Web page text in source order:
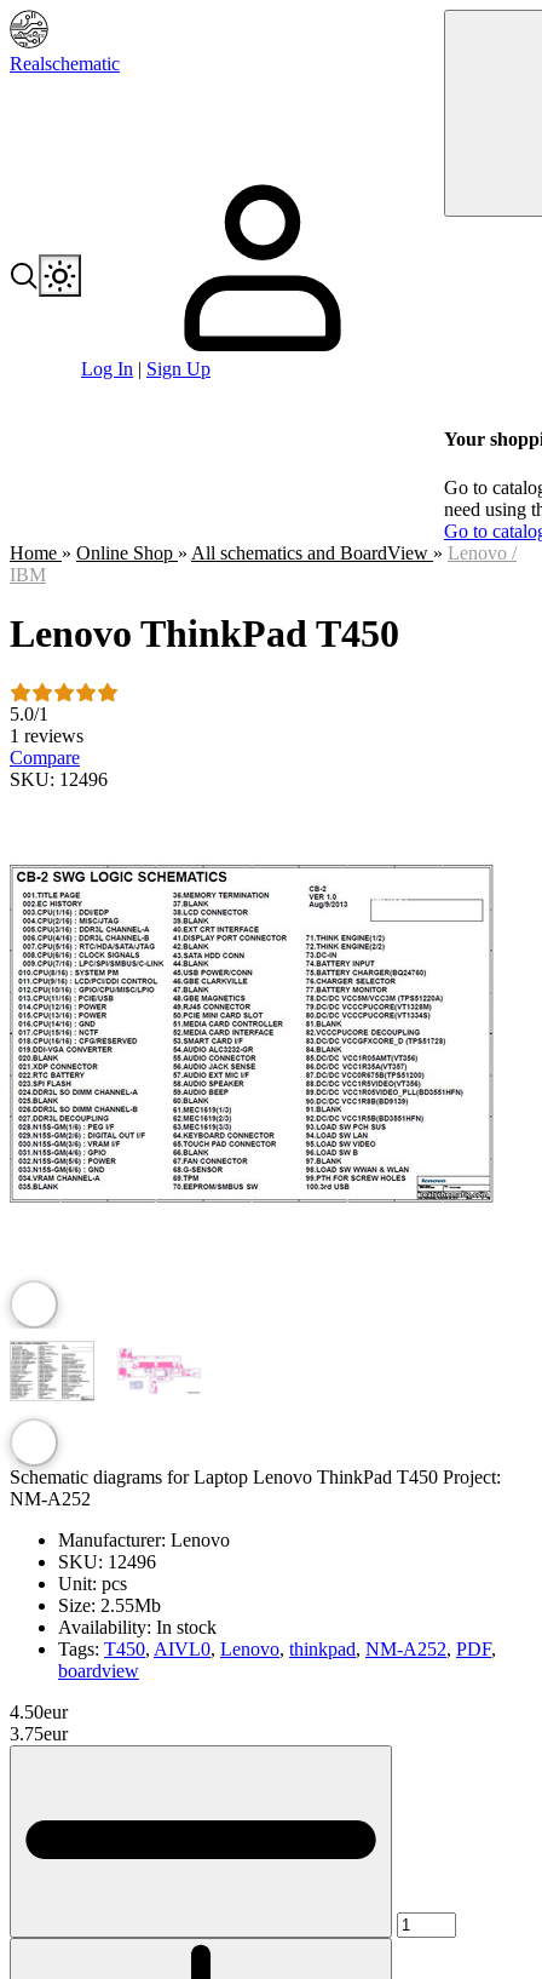
Realschematic
Log In | Sign Up
Your
Go to
need using
Go to
Home » Online Shop » All schematics and BoardView » Lenovo /
IBM
Lenovo ThinkPad T450
5.0/1
1 reviews
Compare
SKU: 12496
Schematic diagrams for Laptop Lenovo ThinkPad T450 Project:
NM-A252
Manufacturer: Lenovo
SKU: 12496
Unit: pcs
Size: 2.55Mb
Availability: In stock
Tags: T450, AIVL0, Lenovo, thinkpad, NM-A252, PDF,
boardview
4.50eur
3.75eur